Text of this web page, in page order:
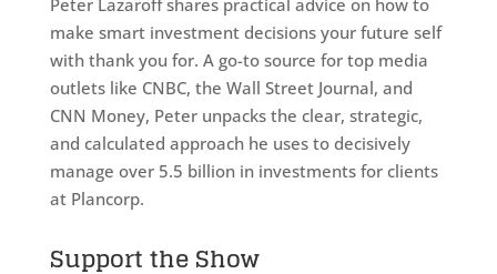
Peter Lazaroff shares practical advice on how to
make smart investment decisions your future self
with thank you for. A go-to source for top media
outlets like CNBC, the Wall Street Journal, and
CNN Money, Peter unpacks the clear, strategic,
and calculated approach he uses to decisively
manage over 5.5 billion in investments for clients
at Plancorp.
Support the Show